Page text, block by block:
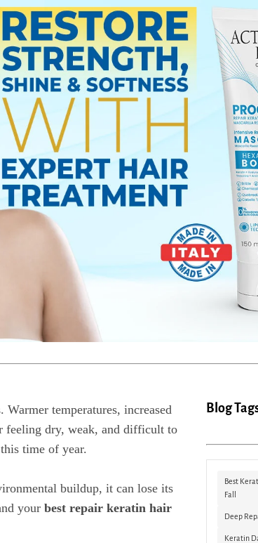
temperatures, increased
feeling dry, weak, and difficult to
time of year.
buildup, it can lose its
your best repair keratin hair
Blog
Best
Fall
Deep
Keratin